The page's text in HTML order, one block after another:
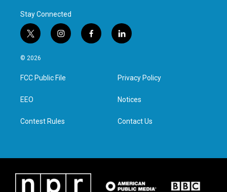
Stay Connected
t
w
i
t
e
i
n
a
g
f
a
l
i
e
d
n
© 2026
FCC Public File
EEO
Contest Rules
Privacy Policy
Notices
Contact Us